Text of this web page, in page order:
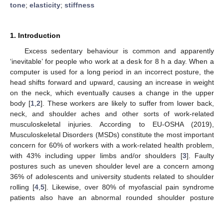
tone; elasticity; stiffness
1. Introduction
Excess sedentary behaviour is common and apparently
‘inevitable’ for people who work at a desk for 8 h a day. When a
computer is used for a long period in an incorrect posture, the
head shifts forward and upward, causing an increase in weight
on the neck, which eventually causes a change in the upper
body [1, 2]. These workers are likely to suffer from lower back,
neck, and shoulder aches and other sorts of work-related
musculoskeletal injuries. According to EU-OSHA (2019),
Musculoskeletal Disorders (MSDs) constitute the most important
concern for 60% of workers with a work-related health problem,
with 43% including upper limbs and/or shoulders [3]. Faulty
postures such as uneven shoulder level are a concern among
36% of adolescents and university students related to shoulder
rolling [4, 5]. Likewise, over 80% of myofascial pain syndrome
patients also have an abnormal rounded shoulder posture